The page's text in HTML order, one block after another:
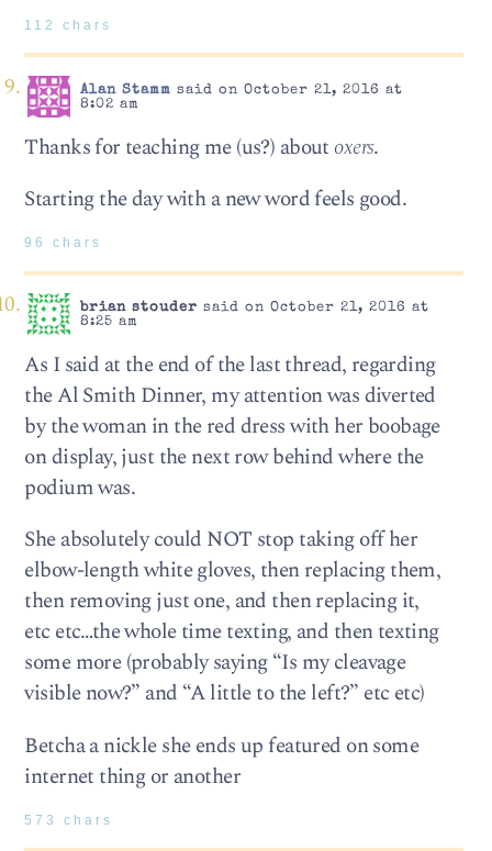
112 chars
Alan Stamm said on October 21, 2016 at
8:02 am
Thanks for teaching me (us?) about oxers.
Starting the day with a new word feels good.
96 chars
brian stouder said on October 21, 2016 at
8:25 am
As I said at the end of the last thread, regarding
the Al Smith Dinner, my attention was diverted
by the woman in the red dress with her boobage
on display, just the next row behind where the
podium was.
She absolutely could NOT stop taking off her
elbow-length white gloves, then replacing them,
then removing just one, and then replacing it,
etc etc…the whole time texting, and then texting
some more (probably saying “Is my cleavage
visible now?” and “A little to the left?” etc etc)
Betcha a nickle she ends up featured on some
internet thing or another
573 chars